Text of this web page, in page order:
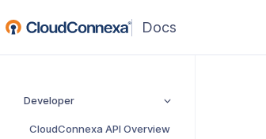
(opens
in
window)
Developer
CloudConnexa API Overview